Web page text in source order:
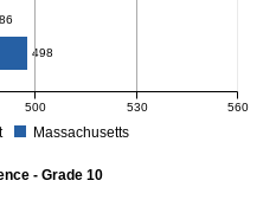
498
500 530 560
Massachusetts
for Mathematics - Grade 10. District
- Grade 10